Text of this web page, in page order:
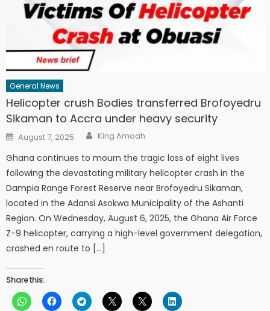
General News
Helicopter crush Bodies transferred Brofoyedru
Sikaman to Accra under heavy security
Posted
on
August 7, 2025 Author
King Amoah
Ghana continues to mourn the tragic loss of eight lives
following the devastating military helicopter crash in the
Dampia Range Forest Reserve near Brofoyedru Sikaman,
located in the Adansi Asokwa Municipality of the Ashanti
Region. On Wednesday, August 6, 2025, the Ghana Air Force
Z-9 helicopter, carrying a high-level government delegation,
crashed en route to […]
Share this: